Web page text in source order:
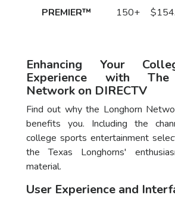
PREMIER™ 150+
Enhancing Your
Experience with The
Network on DIRECTV
Find out why the Longhorn
benefits you. Including the
college sports entertainment
the Texas Longhorns'
material.
User Experience and